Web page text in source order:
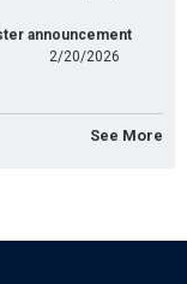
announcement
2/20/2026
See More